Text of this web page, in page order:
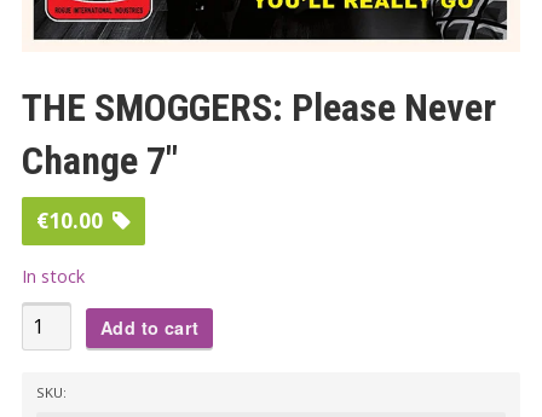
THE SMOGGERS: Please Never
Change 7″
€10.00
In stock
THE
SMOGGERS:
Add to cart
SKU: